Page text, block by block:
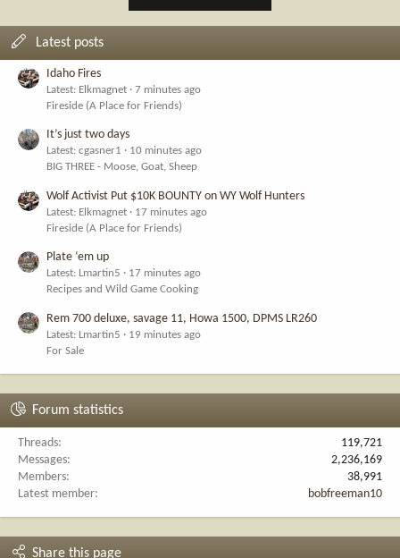
Latest posts
Idaho Fires
Latest: Elkmagnet
7 minutes ago
Fireside (A Place for Friends)
It’s just two days
Latest: cgasner1
10 minutes ago
BIG THREE - Moose, Goat, Sheep
Wolf Activist Put $10K BOUNTY on WY Wolf Hunters
Latest: Elkmagnet
17 minutes ago
Fireside (A Place for Friends)
Plate ‘em up
Latest: Lmartin5
17 minutes ago
Recipes and Wild Game Cooking
Rem 700 deluxe, savage 11, Howa 1500, DPMS LR260
Latest: Lmartin5
19 minutes ago
For Sale
Forum statistics
Threads
119,721
Messages
2,236,169
Members
38,991
Latest member
bobfreeman10
Share this page